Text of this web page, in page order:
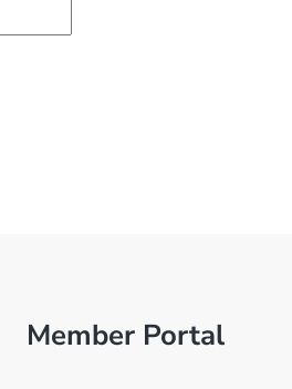
Member Portal